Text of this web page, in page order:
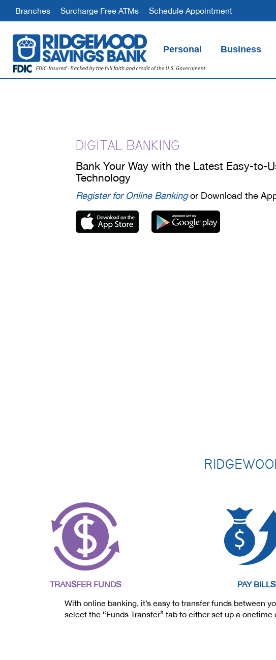
Branches Surcharge Free ATMs Schedule Appointment
Personal Business
DIGITAL BANKING
Bank Your Way with the Latest Easy-to-
Technology
Register for Online Bankingor Download the
TRANSFER FUNDS PAY BILLS
With online banking, it’s easy to transfer funds between
select the “Funds Transfer” tab to either set up a